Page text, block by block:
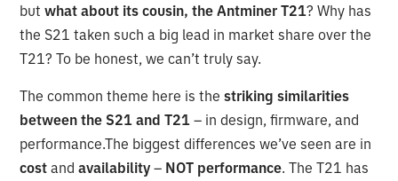
butwhat about its cousin, the Antminer T21? Why has
the S21 taken such a big lead in market share over the
T21? To be honest, we can’t truly say.
The common theme here is thestriking similarities
between the S21 and T21 – in design, firmware, and
performance.The biggest differences we’ve seen are in
costandavailability – NOT performance. The T21 has